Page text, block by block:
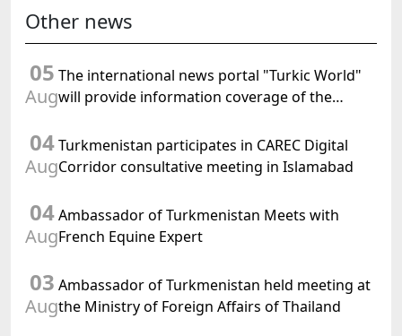
Other news
05
Aug
The international news portal "Turkic World"
will provide information coverage of the
meeting of the Halk Maslahaty of
Turkmenistan
04
Aug
Turkmenistan participates in CAREC Digital
Corridor consultative meeting in Islamabad
04
Aug
Ambassador of Turkmenistan Meets with
French Equine Expert
03
Aug
Ambassador of Turkmenistan held meeting at
the Ministry of Foreign Affairs of Thailand